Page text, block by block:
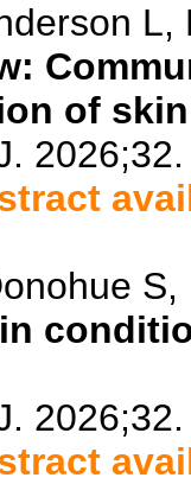
of
2026;32.
S,
2026;32.